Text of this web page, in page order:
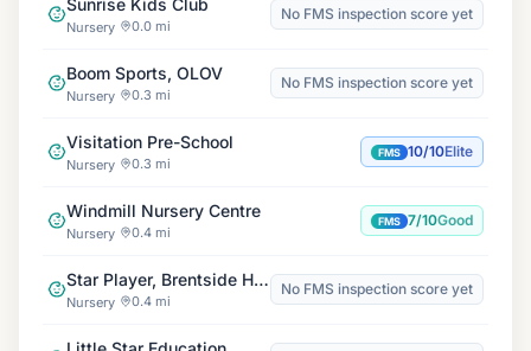
Nursery 0.0 mi
No FMS inspection score yet
Boom Sports, OLOV
Nursery 0.3 mi
No FMS inspection score yet
Visitation Pre-School
Nursery 0.3 mi
FMS 10/10Elite
Windmill Nursery Centre
Nursery 0.4 mi
FMS 7/10Good
Star Player, Brentside High School
Nursery 0.4 mi
No FMS inspection score yet